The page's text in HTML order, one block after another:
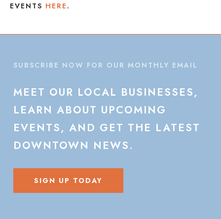
EVENTS HERE .
SUBSCRIBE NOW FOR OUR MONTHLY EMAIL
MEET OUR LOCAL BUSINESSES,
LEARN ABOUT UPCOMING
EVENTS, AND GET THE LATEST
DOWNTOWN NEWS.
SIGN UP TODAY